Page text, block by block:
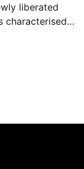
liberated
characterised
and a vast